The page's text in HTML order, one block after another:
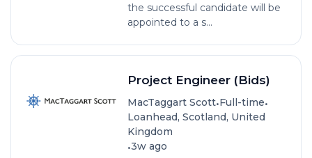
the successful candidate will be
appointed to a s...
Project Engineer (Bids)
MacTaggart Scott•Full-time•
Loanhead, Scotland, United
Kingdom
•3w ago